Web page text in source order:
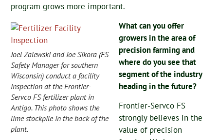
program grows more important.
Joel Zalewski and Joe Sikora (FS
Safety Manager for southern
Wisconsin) conduct a facility
inspection at the Frontier-
Servco FS fertilizer plant in
Antigo. This photo shows the
lime stockpile in the back of the
plant.
What can you offer
growers in the area of
precision farming and
where do you see that
segment of the industry
heading in the future?
Frontier-Servco FS
strongly believes in the
value of precision